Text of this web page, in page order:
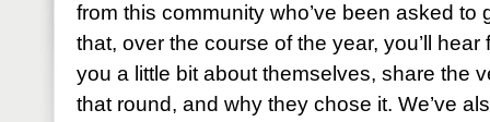
from this community who’ve been asked to
that, over the course of the year, you’ll hear
you a little bit about themselves, share the
that round, and why they chose it. We’ve